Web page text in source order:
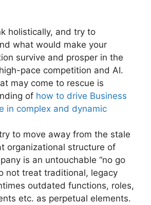
holistically, and try to
what would make your
survive and prosper in the
pace competition and AI.
may come to rescue is
of how to drive Business
in complex and dynamic
to move away from the stale
organizational structure of
is an untouchable “no go
not treat traditional, legacy
outdated functions, roles,
etc. as perpetual elements.